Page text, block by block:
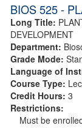
BIOS 525 -
Long Title:
DEVELOPMENT
Department:
Grade Mode:
Language of
Course Type:
Credit Hours: 3
Restrictions:
Must be